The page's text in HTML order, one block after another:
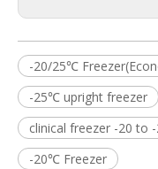
-20/25℃
-25℃ upright freezer
clinical freezer -20 to
-20℃ Freezer